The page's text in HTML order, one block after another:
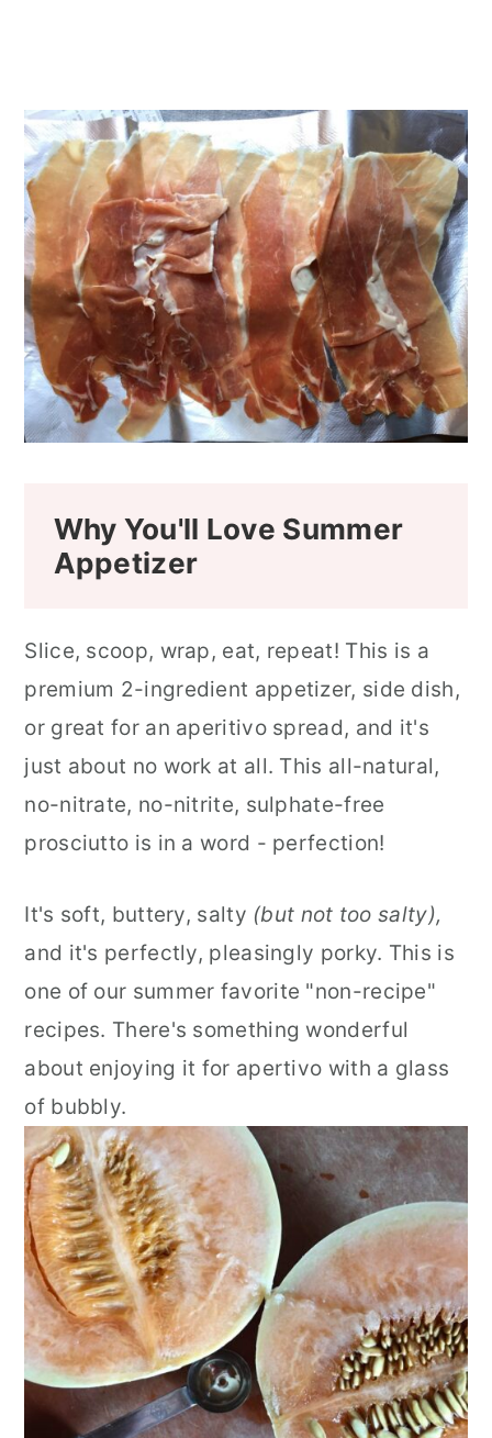
Why You'll Love Summer
Appetizer
Slice, scoop, wrap, eat, repeat! This is a
premium 2-ingredient appetizer, side dish,
or great for an aperitivo spread, and it's
just about no work at all. This all-natural,
no-nitrate, no-nitrite, sulphate-free
prosciutto is in a word - perfection!
It's soft, buttery, salty (but not too salty),
and it's perfectly, pleasingly porky. This is
one of our summer favorite "non-recipe"
recipes. There's something wonderful
about enjoying it for apertivo with a glass
of bubbly.